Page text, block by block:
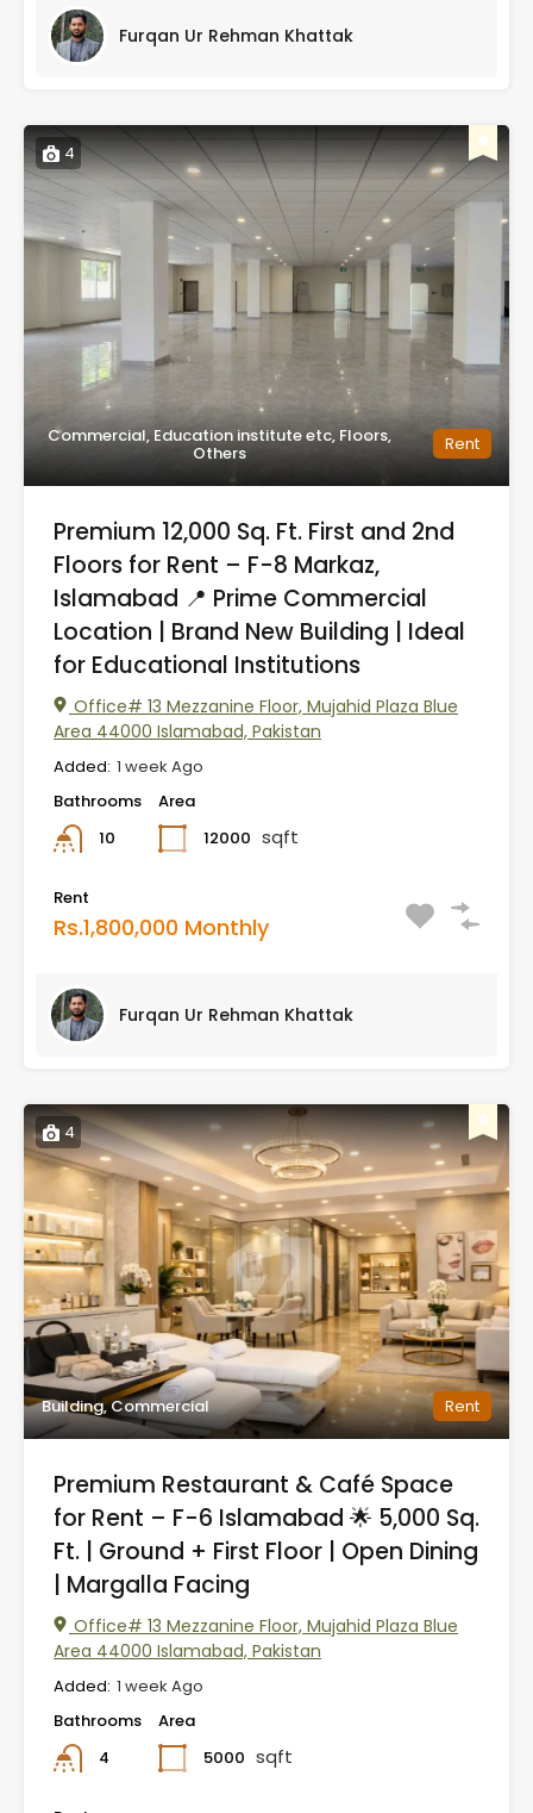
Furqan Ur Rehman Khattak
4
Commercial, Education institute etc, Floors,
Others Rent
Premium 12,000 Sq. Ft. First and 2nd
Floors for Rent – F-8 Markaz,
Islamabad 📍 Prime Commercial
Location | Brand New Building | Ideal
for Educational Institutions
Office# 13 Mezzanine Floor, Mujahid Plaza Blue
Area 44000 Islamabad, Pakistan
Added: 1 week Ago
Bathrooms
10
Area
12000 sqft
Rent
Rs.1,800,000 Monthly
Furqan Ur Rehman Khattak
4
Building, Commercial Rent
Premium Restaurant & Café Space
for Rent – F-6 Islamabad 🌟 5,000 Sq.
Ft. | Ground + First Floor | Open Dining
| Margalla Facing
Office# 13 Mezzanine Floor, Mujahid Plaza Blue
Area 44000 Islamabad, Pakistan
Added: 1 week Ago
Bathrooms
4
Area
5000 sqft